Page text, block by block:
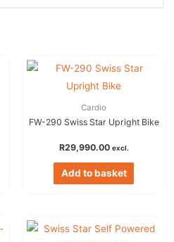
Cardio
FW-290 Swiss Star Upright Bike
R29,990.00 excl.
Add to basket